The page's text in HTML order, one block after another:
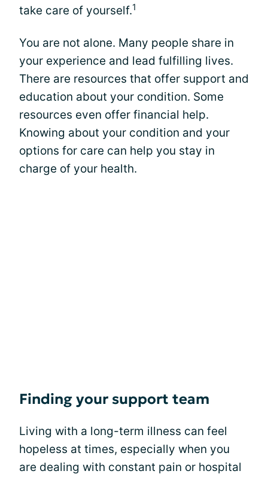
take care of yourself.1
You are not alone. Many people share in
your experience and lead fulfilling lives.
There are resources that offer support and
education about your condition. Some
resources even offer financial help.
Knowing about your condition and your
options for care can help you stay in
charge of your health.
Finding your support team
Living with a long-term illness can feel
hopeless at times, especially when you
are dealing with constant pain or hospital